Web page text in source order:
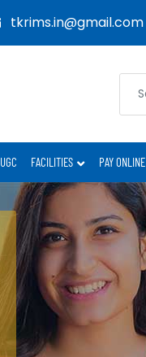
tkrims.in@gmail.com
UGC FACILITIES PAY ONLINE